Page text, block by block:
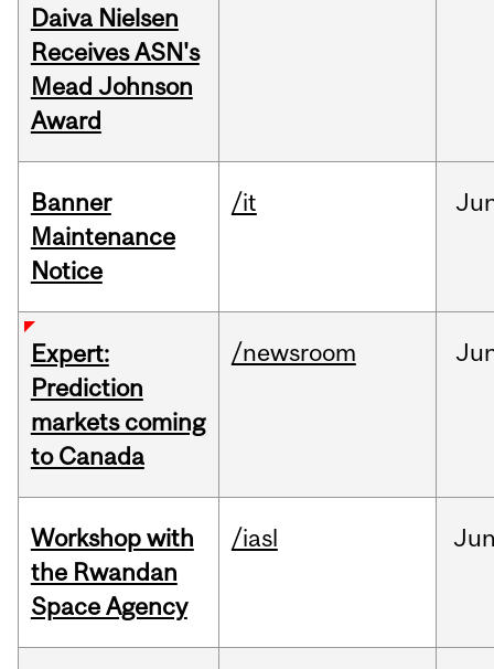
Daiva Nielsen
Receives ASN's
Mead Johnson
Award
Banner
Maintenance
Notice
/it
Expert:
Prediction
markets coming
to Canada
/newsroom
Workshop with
the Rwandan
Space Agency
/iasl